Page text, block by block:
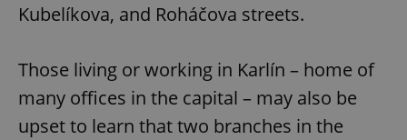
Kubelíkova, and Roháčova streets.
Those living or working in Karlín – home of
many offices in the capital – may also be
upset to learn that two branches in the